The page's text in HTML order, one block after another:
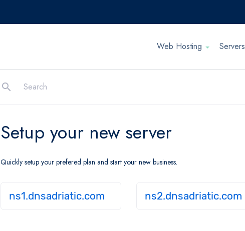
Web Hosting Servers
search
Setup your new server
Quickly setup your prefered plan and start your new business.
ns1.dnsadriatic.com ns2.dnsadriatic.com